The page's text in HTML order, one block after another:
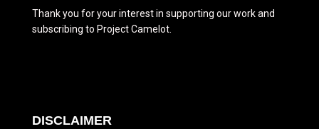
Thank you for your interest in supporting our work and
subscribing to Project Camelot.
DISCLAIMER